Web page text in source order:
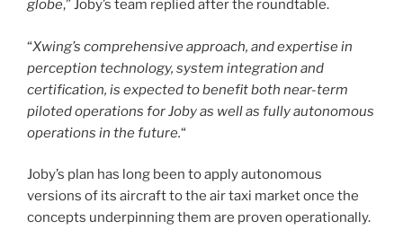
globe,” Joby’s team replied after the roundtable.
“Xwing’s comprehensive approach, and expertise in
perception technology, system integration and
certification, is expected to benefit both near-term
piloted operations for Joby as well as fully autonomous
operations in the future.“
Joby’s plan has long been to apply autonomous
versions of its aircraft to the air taxi market once the
concepts underpinning them are proven operationally.